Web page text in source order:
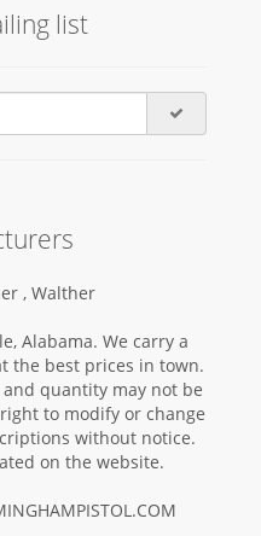
list
, Walther
Alabama. We carry a
the best prices in town.
and quantity may not be
to modify or change
without notice.
on the website.